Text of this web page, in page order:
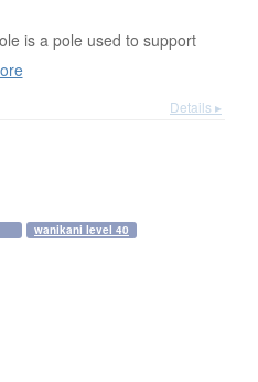
is a pole used to support
Details ▸
wanikani level 40